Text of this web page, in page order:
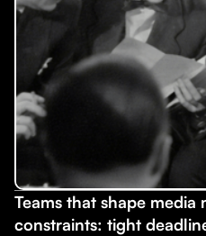
Teams that shape media
constraints: tight